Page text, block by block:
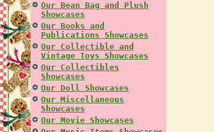
Our Bean Bag and Plush
Showcases
Our Books and
Publications Showcases
Our Collectible and
Vintage Toys Showcases
Our Collectibles
Showcases
Our Doll Showcases
Our Miscellaneous
Showcases
Our Movie Showcases